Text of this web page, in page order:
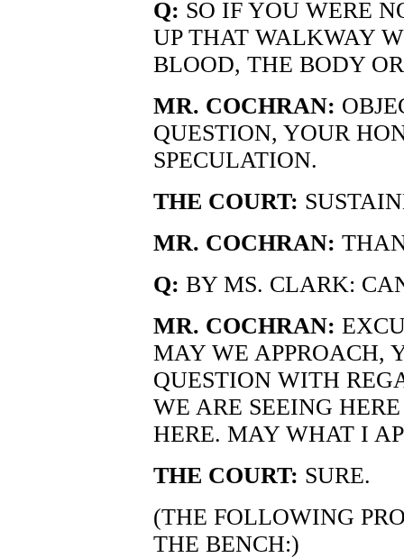
Q: SO IF YOU WERE
UP THAT WALKWAY
BLOOD, THE BODY
MR. COCHRAN:
QUESTION, YOUR
SPECULATION.
THE COURT:
MR. COCHRAN:
Q: BY MS. CLARK:
MR. COCHRAN:
MAY WE APPROACH,
QUESTION WITH
WE ARE SEEING
HERE. MAY WHAT I
THE COURT: SURE.
(THE FOLLOWING
THE BENCH:)